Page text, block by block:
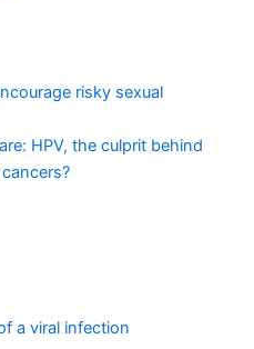
risky sexual
HPV, the culprit behind
a viral infection